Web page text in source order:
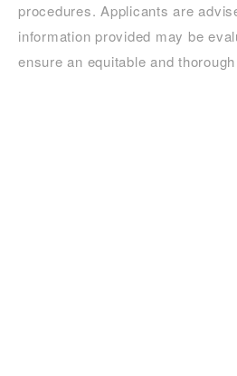
procedures. Applicants are
information provided may be
ensure an equitable and